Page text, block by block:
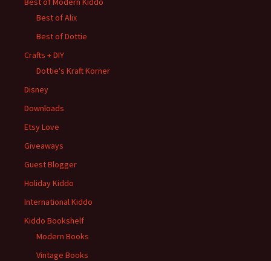
Best of Alix
Best of Dottie
Crafts + DIY
Dottie's Kraft Korner
Disney
Downloads
Etsy Love
Giveaways
Guest Blogger
Holiday Kiddo
International Kiddo
Kiddo Bookshelf
Modern Books
Vintage Books